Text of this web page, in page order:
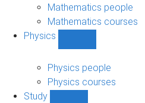
sub-
navigation
Mathematics people
Mathematics courses
Physics
sub-
navigation
Physics people
Physics courses
Study